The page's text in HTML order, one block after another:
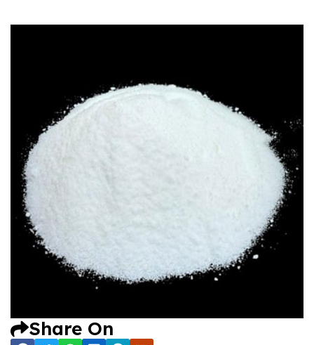
Share On